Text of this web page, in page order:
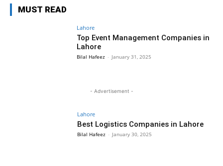
MUST READ
Lahore
Top Event Management Companies in
Lahore
Bilal Hafeez - January 31, 2025
- Advertisement -
Lahore
Best Logistics Companies in Lahore
Bilal Hafeez - January 30, 2025